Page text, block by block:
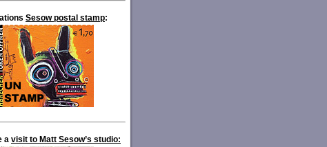
Sesow postal stamp:
a visit to Matt Sesow’s studio: